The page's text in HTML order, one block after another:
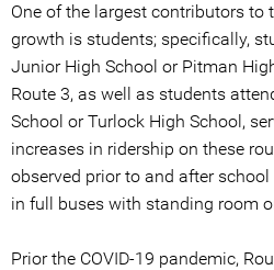
One of the largest contributors to
growth is students; specifically,
Junior High School or Pitman
Route 3, as well as students
School or Turlock High School,
increases in ridership on these
observed prior to and after
in full buses with standing room
Prior the COVID-19 pandemic,